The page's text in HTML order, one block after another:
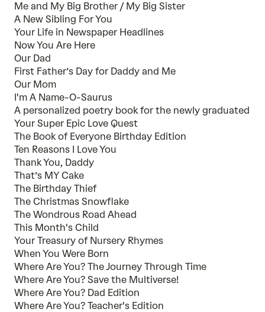
Me and My Big Brother / My Big Sister
A New Sibling For You
Your Life in Newspaper Headlines
Now You Are Here
Our Dad
First Father’s Day for Daddy and Me
Our Mom
I'm A Name-O-Saurus
A personalized poetry book for the newly graduated
Your Super Epic Love Quest
The Book of Everyone Birthday Edition
Ten Reasons I Love You
Thank You, Daddy
That’s MY Cake
The Birthday Thief
The Christmas Snowflake
The Wondrous Road Ahead
This Month's Child
Your Treasury of Nursery Rhymes
When You Were Born
Where Are You? The Journey Through Time
Where Are You? Save the Multiverse!
Where Are You? Dad Edition
Where Are You? Teacher's Edition